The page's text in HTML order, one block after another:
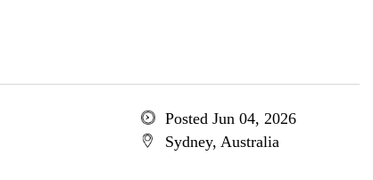
Posted Jun 04, 2026
Sydney, Australia